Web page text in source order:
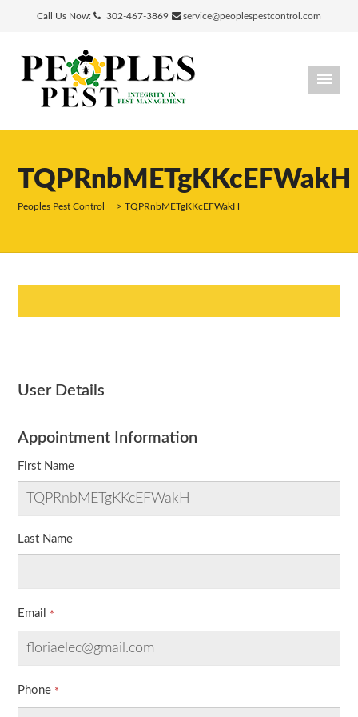
Call Us Now: 302-467-3869 service@peoplespestcontrol.com
TQPRnbMETgKKcEFWakH
Peoples Pest Control >TQPRnbMETgKKcEFWakH
User Details
Appointment Information
First Name
Last Name
Email
Phone